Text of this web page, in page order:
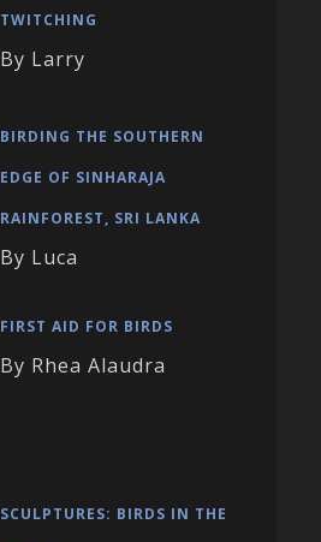
TWITCHING
By Larry
BIRDING THE SOUTHERN
EDGE OF SINHARAJA
RAINFOREST, SRI LANKA
By Luca
FIRST AID FOR BIRDS
By Rhea Alaudra
SCULPTURES: BIRDS IN THE